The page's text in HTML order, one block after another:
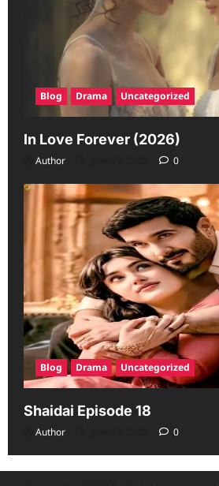
Blog Drama Uncategorized
In Love Forever (2026)
Author 0
Blog Drama Uncategorized
Shaidai Episode 18
Author 0